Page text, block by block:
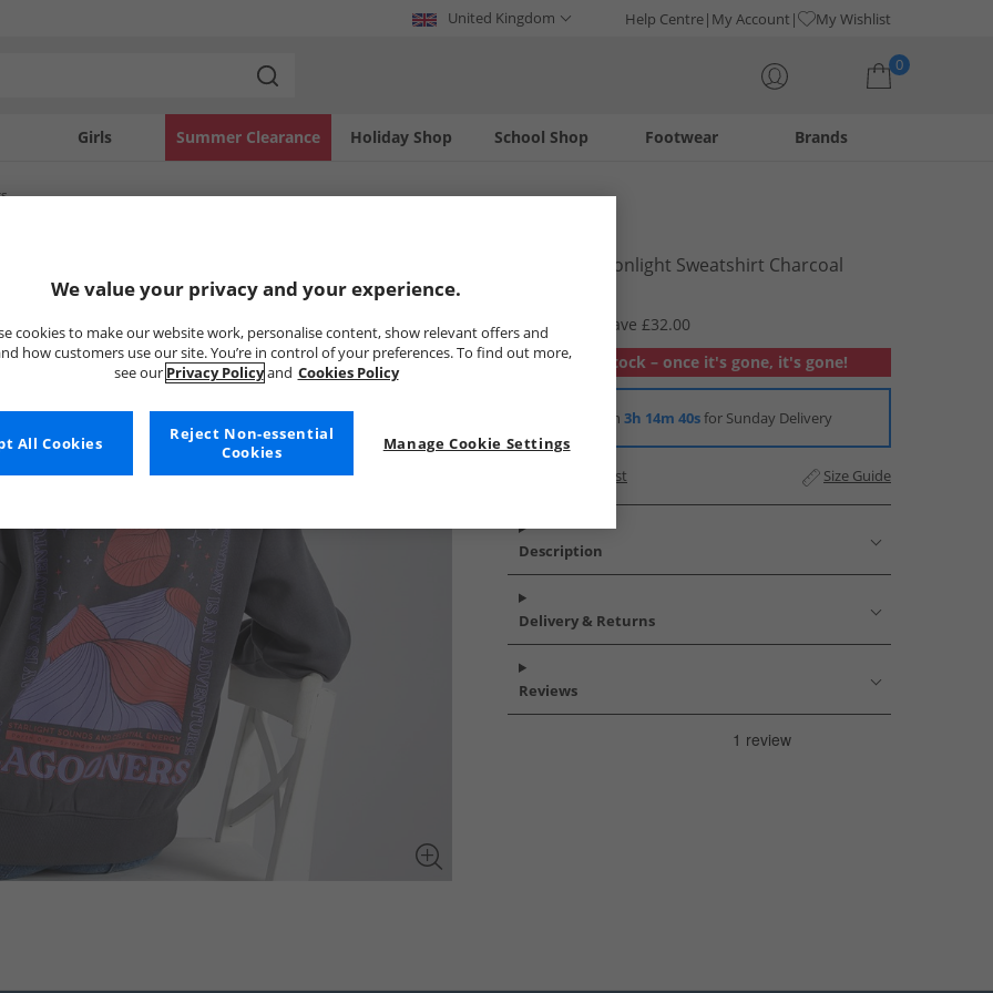
United Kingdom Help Centre My Account My Wishlist
0
Girls Holiday Shop
Summer Clearance Footwear
School Shop Brands
Womens Moonlight Sweatshirt Charcoal
RRP £44.99
Save £32.00
Out of stock – once it's gone, it's gone!
Order in 3h 14m 39sfor Sunday Delivery
Add to Wishlist Size Guide
Description
Delivery & Returns
Reviews
We value your privacy and your experience.
cookies to make our website work, personalise content, show relevant offers and
how customers use our site. You’re in control of your preferences. To find out more,
see our Privacy Policyand Cookies Policy
Manage Cookie Settings
Reject Non-essential
Cookies
All Cookies